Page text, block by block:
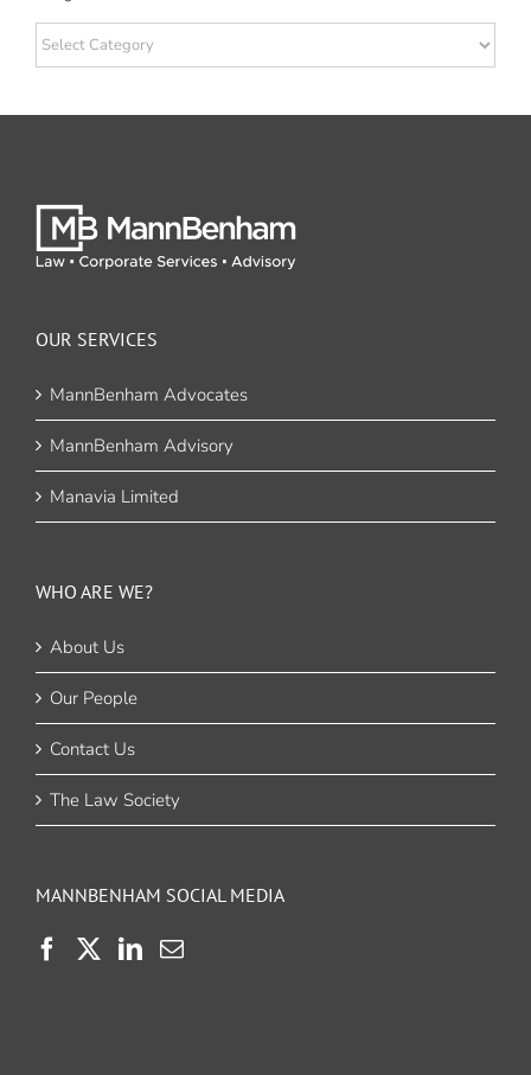
Categories
OUR SERVICES
MannBenham Advocates
MannBenham Advisory
Manavia Limited
WHO ARE WE?
About Us
Our People
Contact Us
The Law Society
MANNBENHAM SOCIAL MEDIA